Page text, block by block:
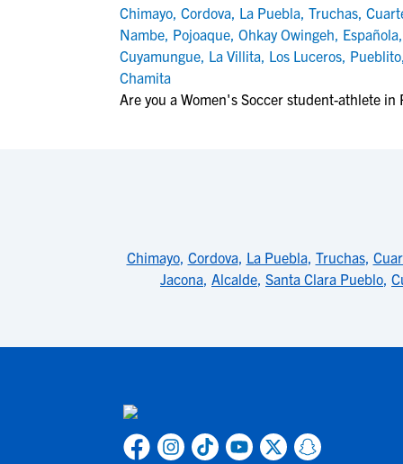
Chimayo, Cordova, La Puebla, Truchas,
Nambe, Pojoaque, Ohkay Owingeh, Española,
Cuyamungue, La Villita, Los Luceros, Pueblito,
Chamita
Are you a Women's Soccer student-athlete in
Chimayo, Cordova, La Puebla, Truchas,
Jacona, Alcalde, Santa Clara Pueblo,